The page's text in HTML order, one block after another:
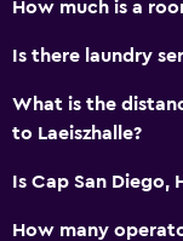
How much is a
Is there laundry
What is the
to Laeiszhalle?
Is Cap San Diego,
How many